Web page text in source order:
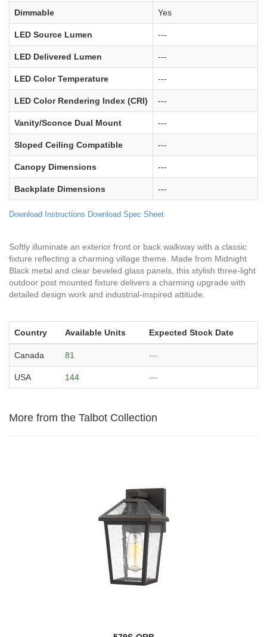
Dimmable Yes
LED Source Lumen ---
LED Delivered Lumen ---
LED Color Temperature ---
LED Color Rendering Index (CRI) ---
Vanity/Sconce Dual Mount ---
Sloped Ceiling Compatible ---
Canopy Dimensions ---
Backplate Dimensions ---
Download Instructions Download Spec Sheet
Softly illuminate an exterior front or back walkway with a classic
fixture reflecting a charming village theme. Made from Midnight
Black metal and clear beveled glass panels, this stylish three-light
outdoor post mounted fixture delivers a charming upgrade with
detailed design work and industrial-inspired attitude.
Country Available Units Expected Stock Date
Canada 81 ---
USA 144 ---
More from the Talbot Collection